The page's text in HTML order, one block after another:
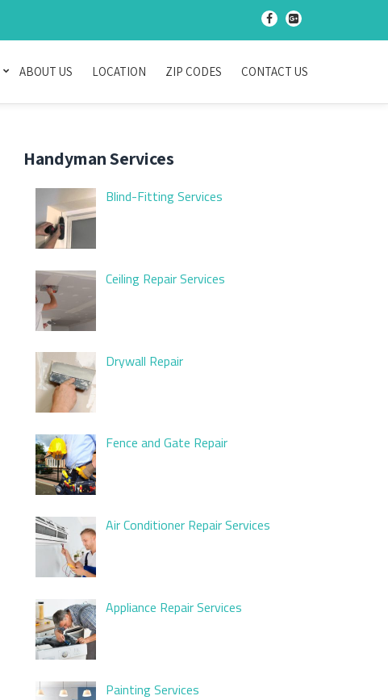
- -
ABOUT US LOCATION ZIP CODES CONTACT US
Handyman Services
Blind-Fitting Services
Ceiling Repair Services
Drywall Repair
Fence and Gate Repair
Air Conditioner Repair Services
Appliance Repair Services
Painting Services